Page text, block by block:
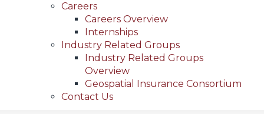
Careers
Careers Overview
Internships
Industry Related Groups
Industry Related Groups
Overview
Geospatial Insurance Consortium
Contact Us